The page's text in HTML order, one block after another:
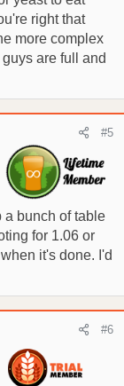
right that
more complex
are full and
#5
a bunch of table
for 1.06 or
it's done. I'd
#6